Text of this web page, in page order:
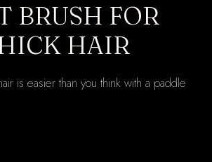
BRUSH FOR
HAIR